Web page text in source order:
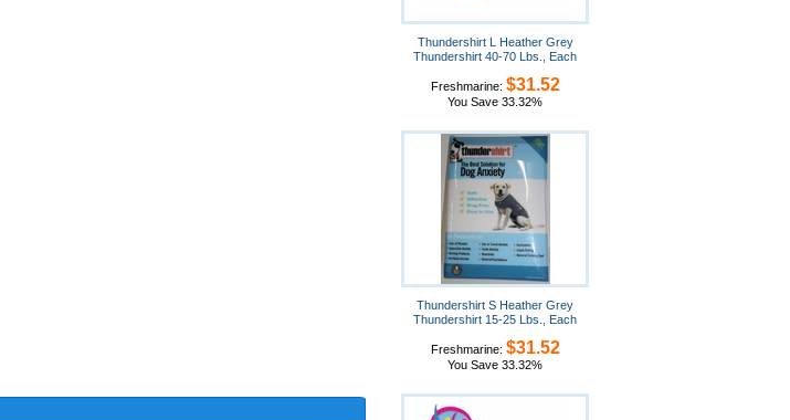
Thundershirt L Heather Grey
Thundershirt 40-70 Lbs., Each
Freshmarine: $31.52
You Save 33.32%
Thundershirt S Heather Grey
Thundershirt 15-25 Lbs., Each
Freshmarine: $31.52
You Save 33.32%